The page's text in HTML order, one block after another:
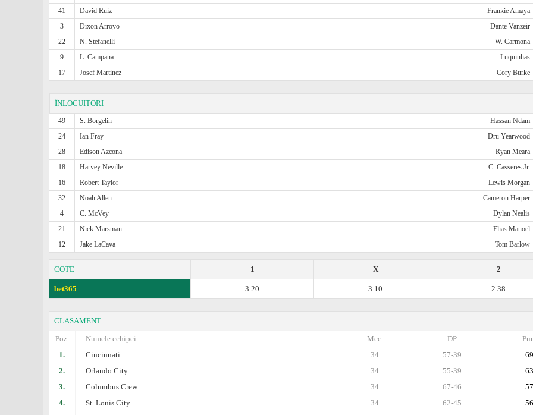
41
David Ruiz Frankie Amaya
3
Dixon Arroyo Dante Vanzeir
22
N. Stefanelli W. Carmona
9
L. Campana Luquinhas
17
Josef Martinez Cory Burke
ÎNLOCUITORI
49 S. Borgelin Hassan Ndam
24
Ian Fray Dru Yearwood
28
Edison Azcona Ryan Meara
18
Harvey Neville C. Casseres Jr.
16
Robert Taylor Lewis Morgan
32
Noah Allen Cameron Harper
4
C. McVey Dylan Nealis
21
Nick Marsman Elias Manoel
12
Jake LaCava Tom Barlow
COTE 2
X
1
bet365 2.38
3.10
3.20
CLASAMENT
Poz.
Numele echipei DP
Mec.
1.
Cincinnati 69
57-39
34
2.
Orlando City 63
55-39
34
3.
Columbus Crew 57
67-46
34
4.
St. Louis City 56
62-45
34